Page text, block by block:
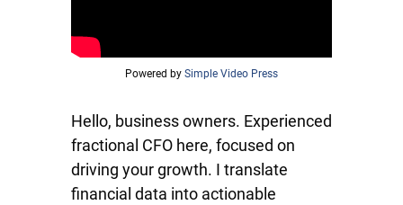
Powered by Simple Video Press
Hello, business owners. Experienced
fractional CFO here, focused on
driving your growth. I translate
financial data into actionable